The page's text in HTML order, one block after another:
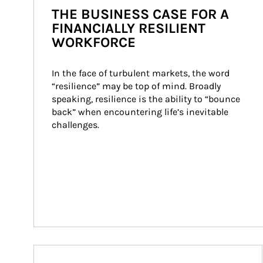
THE BUSINESS CASE FOR A
FINANCIALLY RESILIENT
WORKFORCE
In the face of turbulent markets, the word
“resilience” may be top of mind. Broadly
speaking, resilience is the ability to “bounce
back” when encountering life’s inevitable
challenges.